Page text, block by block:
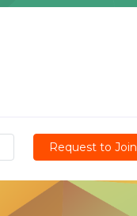
Request to Join